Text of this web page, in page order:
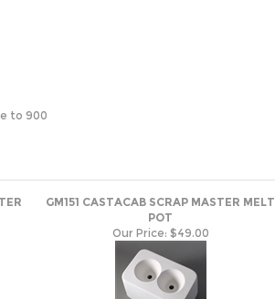
to 900
GM151 CASTACAB SCRAP MASTER MELT
POT
Our Price: $49.00